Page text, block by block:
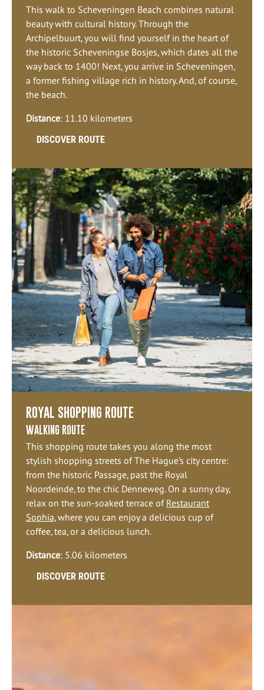
This walk to Scheveningen Beach combines natural
beauty with cultural history. Through the
Archipelbuurt, you will find yourself in the heart of
the historic Scheveningse Bosjes, which dates all the
way back to 1400! Next, you arrive in Scheveningen,
a former fishing village rich in history. And, of course,
the beach.
Distance: 11.10 kilometers
DISCOVER ROUTE
ROYAL SHOPPING ROUTE
WALKING ROUTE
This shopping route takes you along the most
stylish shopping streets of The Hague’s city centre:
from the historic Passage, past the Royal
Noordeinde, to the chic Denneweg. On a sunny day,
relax on the sun-soaked terrace of Restaurant
Sophia, where you can enjoy a delicious cup of
coffee, tea, or a delicious lunch.
Distance: 5.06 kilometers
DISCOVER ROUTE